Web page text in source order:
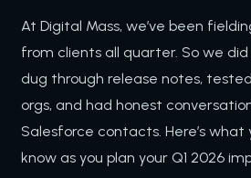
At Digital Mass, we’ve been
from clients all quarter. So we
dug through release notes,
orgs, and had honest
Salesforce contacts. Here’s
know as you plan your Q1 2026